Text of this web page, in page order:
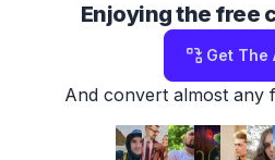
Enjoying the free
Get The
And convert almost any